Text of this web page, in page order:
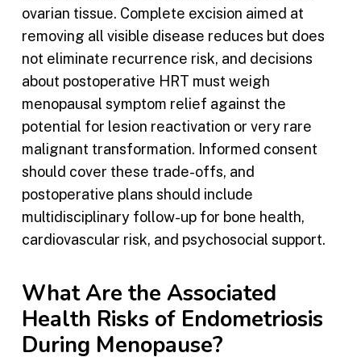
ovarian tissue. Complete excision aimed at
removing all visible disease reduces but does
not eliminate recurrence risk, and decisions
about postoperative HRT must weigh
menopausal symptom relief against the
potential for lesion reactivation or very rare
malignant transformation. Informed consent
should cover these trade-offs, and
postoperative plans should include
multidisciplinary follow-up for bone health,
cardiovascular risk, and psychosocial support.
What Are the Associated
Health Risks of Endometriosis
During Menopause?